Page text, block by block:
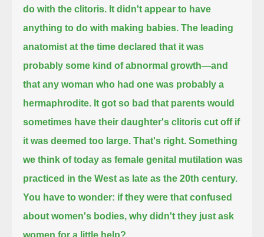
do with the clitoris. It didn't appear to have
anything to do with making babies.The leading
anatomist at the time declared that it was
probably some kind of abnormal growth—and
that any woman who had one was probably a
hermaphrodite. It got so bad that parents would
sometimes have their daughter's clitoris cut off if
it was deemed too large.That's right.Something
we think of today as female genital mutilation was
practiced in the West as late as the 20th century.
You have to wonder: if they were that confused
about women's bodies, why didn't they just ask
women for a little help?